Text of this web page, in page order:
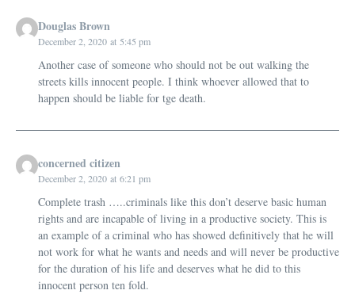
Douglas Brown
December 2, 2020 at 5:45 pm
Another case of someone who should not be out walking the
streets kills innocent people. I think whoever allowed that to
happen should be liable for tge death.
concerned citizen
December 2, 2020 at 6:21 pm
Complete trash …..criminals like this don’t deserve basic human
rights and are incapable of living in a productive society. This is
an example of a criminal who has showed definitively that he will
not work for what he wants and needs and will never be productive
for the duration of his life and deserves what he did to this
innocent person ten fold.